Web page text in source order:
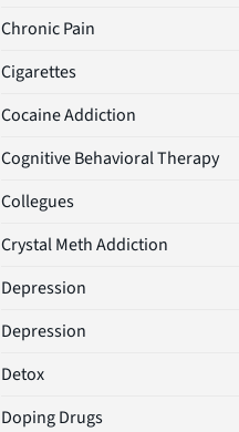
Chronic Pain
Cigarettes
Cocaine Addiction
Cognitive Behavioral Therapy
Collegues
Crystal Meth Addiction
Depression
Depression
Detox
Doping Drugs